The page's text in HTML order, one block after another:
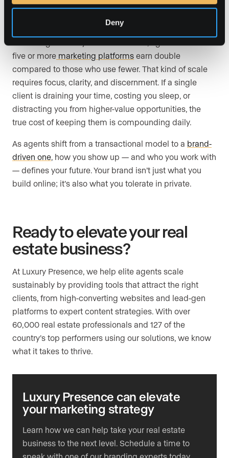
Deny
The cost of staying too long
five or more marketing platforms earn double
compared to those who use fewer. That kind of scale
requires focus, clarity, and discernment. If a single
client is draining your time, costing you sleep, or
distracting you from higher-value opportunities, the
true cost of keeping them is compounding daily.
As agents shift from a transactional model to a brand-
driven one, how you show up — and who you work with
— defines your future. Your brand isn’t just what you
build online; it’s also what you tolerate in private.
Ready to elevate your real
estate business?
At Luxury Presence, we help elite agents scale
sustainably by providing tools that attract the right
clients, from high-converting websites and lead-gen
platforms to expert content strategies. With over
60,000 real estate professionals and 127 of the
country’s top performers using our solutions, we know
what it takes to thrive.
Luxury Presence can elevate
your marketing strategy
Learn how we can help take your real estate
business to the next level. Schedule a time to